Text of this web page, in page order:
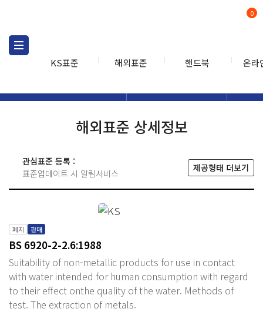
KS표준 해외표준 핸드북 온라
0
해외표준 상세정보
관심표준 등록 :
표준업데이트 시 알림서비스
제공형태 더보기
폐지 판매
BS 6920-2-2.6:1988
Suitability of non-metallic products for use in contact
with water intended for human consumption with regard
to their effect onthe quality of the water. Methods of
test. The extraction of metals.